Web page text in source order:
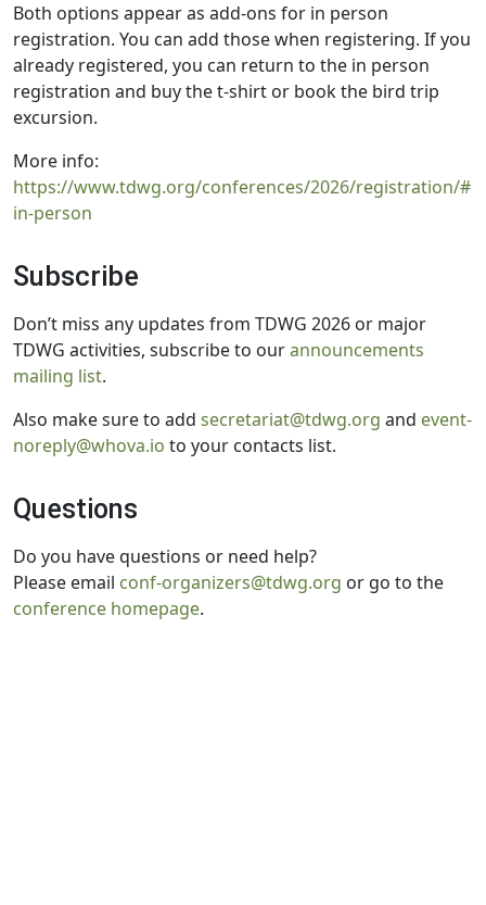
Both options appear as add-ons for in person
registration. You can add those when registering. If you
already registered, you can return to the in person
registration and buy the t-shirt or book the bird trip
excursion.
More info:
https://www.tdwg.org/conferences/2026/registration/#
in-person
Subscribe
Don’t miss any updates from TDWG 2026 or major
TDWG activities, subscribe to ourannouncements
mailing list.
Also make sure to add secretariat@tdwg.org and event-
noreply@whova.io to your contacts list.
Questions
Do you have questions or need help?
Please email conf-organizers@tdwg.org or go to the
conference homepage.